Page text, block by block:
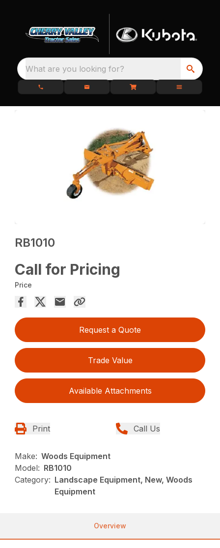
What are you looking for?
RB1010
Call for Pricing
Price
Request a Quote
Trade Value
Available Attachments
Print Call Us
Make: Woods Equipment
Model: RB1010
Category: Landscape Equipment, New, Woods
Equipment
Overview